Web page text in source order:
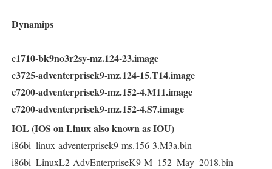
Dynamips
c1710-bk9no3r2sy-mz.124-23.image
c3725-adventerprisek9-mz.124-15.T14.image
c7200-adventerprisek9-mz.152-4.M11.image
c7200-adventerprisek9-mz.152-4.S7.image
IOL (IOS on Linux also known as IOU)
i86bi_linux-adventerprisek9-ms.156-3.M3a.bin
i86bi_LinuxL2-AdvEnterpriseK9-M_152_May_2018.bin